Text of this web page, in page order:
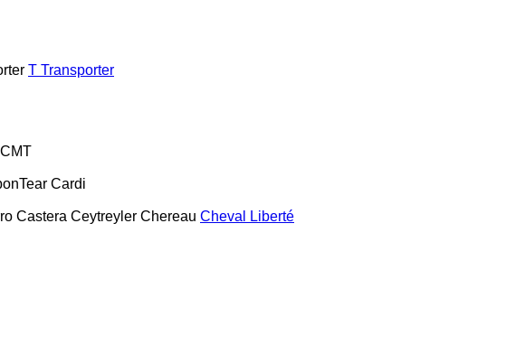
T Transporter
CMT
Cardi
Castera Ceytreyler Chereau Cheval Liberté